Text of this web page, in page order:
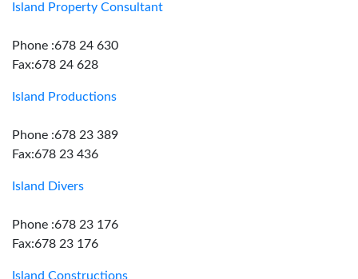
Island Property Consultant
Phone :678 24 630
Fax:678 24 628
Island Productions
Phone :678 23 389
Fax:678 23 436
Island Divers
Phone :678 23 176
Fax:678 23 176
Island Constructions